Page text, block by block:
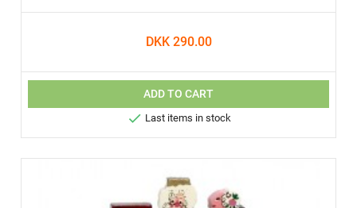
DKK 290.00
ADD TO CART
 Last items in stock